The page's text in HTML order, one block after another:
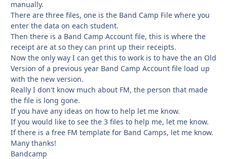
manually.
There are three files, one is the Band Camp File where you
enter the data on each student.
Then there is a Band Camp Account file, this is where the
receipt are at so they can print up their receipts.
Now the only way I can get this to work is to have the an Old
Version of a previous year Band Camp Account file load up
with the new version.
Really I don't know much about FM, the person that made
the file is long gone.
If you have any ideas on how to help let me know.
If you would like to see the 3 files to help me, let me know.
If there is a free FM template for Band Camps, let me know.
Many thanks!
Bandcamp